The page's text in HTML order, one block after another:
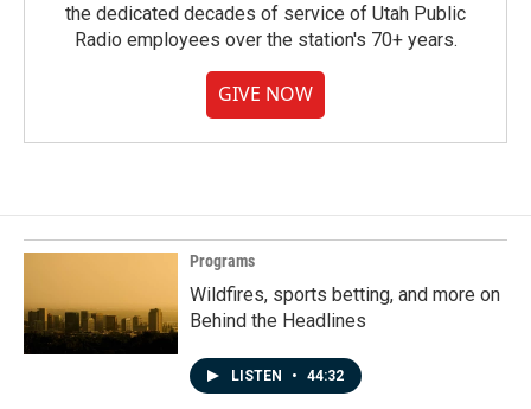
the dedicated decades of service of Utah Public
Radio employees over the station's 70+ years.
GIVE NOW
Programs
Wildfires, sports betting, and more on
Behind the Headlines
LISTEN • 44:32